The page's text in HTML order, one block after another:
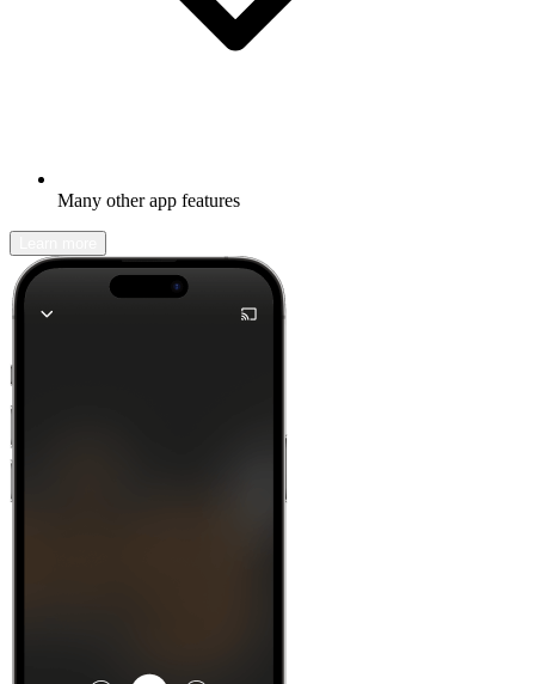
Many other app features